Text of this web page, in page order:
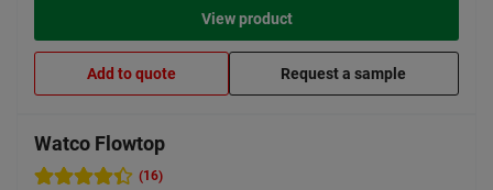
View product
Add to quote Request a sample
Watco Flowtop
(16)